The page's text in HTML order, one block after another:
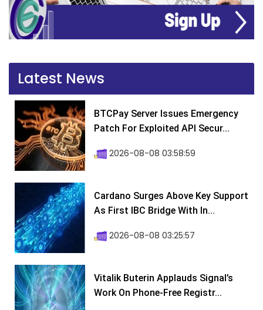
Latest News
BTCPay Server Issues Emergency
Patch For Exploited API Secur...
2026-08-08 03:58:59
Cardano Surges Above Key Support
As First IBC Bridge With In...
2026-08-08 03:25:57
Vitalik Buterin Applauds Signal’s
Work On Phone-Free Registr...